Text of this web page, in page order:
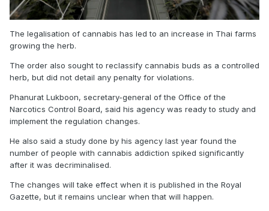
The legalisation of cannabis has led to an increase in Thai farms
growing the herb.
The order also sought to reclassify cannabis buds as a controlled
herb, but did not detail any penalty for violations.
Phanurat Lukboon, secretary-general of the Office of the
Narcotics Control Board, said his agency was ready to study and
implement the regulation changes.
He also said a study done by his agency last year found the
number of people with cannabis addiction spiked significantly
after it was decriminalised.
The changes will take effect when it is published in the Royal
Gazette, but it remains unclear when that will happen.